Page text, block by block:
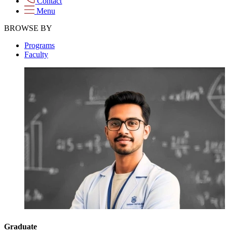
Menu
BROWSE BY
Programs
Faculty
Graduate